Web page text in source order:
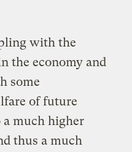
with the
the economy and
some
of future
a much higher
thus a much